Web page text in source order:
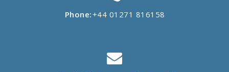
Phone:+44 01271 816158